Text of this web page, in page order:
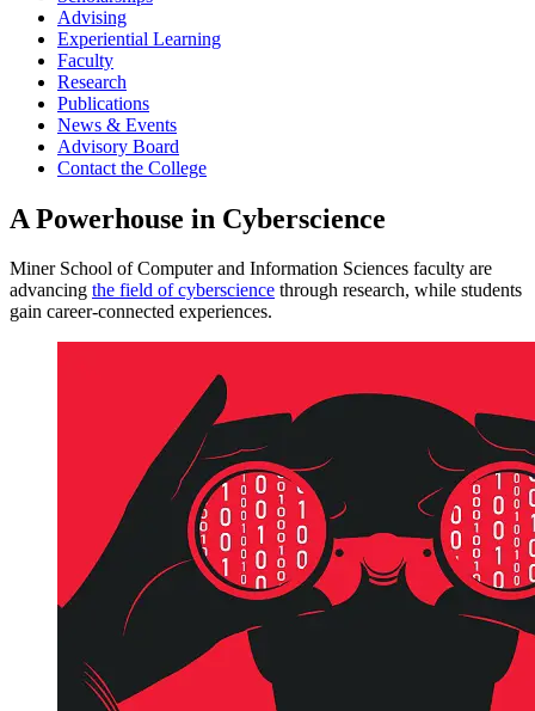
Advising
Experiential Learning
Faculty
Research
Publications
News & Events
Advisory Board
Contact the College
A Powerhouse in Cyberscience
Miner School of Computer and Information Sciences faculty are
advancing the field of cyberscience through research, while students
gain career-connected experiences.